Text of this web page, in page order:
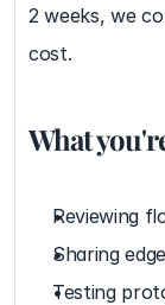
2 weeks, we
cost.
What
Reviewing
Sharing
Testing